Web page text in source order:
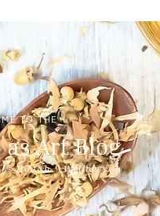
TO THE
as Art Blog
Health + Wellness